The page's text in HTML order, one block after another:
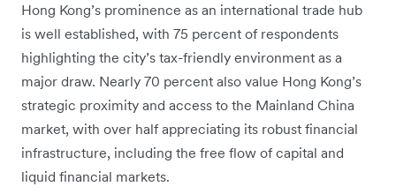
Hong Kong’s prominence as an international trade hub
is well established, with 75 percent of respondents
highlighting the city’s tax-friendly environment as a
major draw. Nearly 70 percent also value Hong Kong’s
strategic proximity and access to the Mainland China
market, with over half appreciating its robust financial
infrastructure, including the free flow of capital and
liquid financial markets.